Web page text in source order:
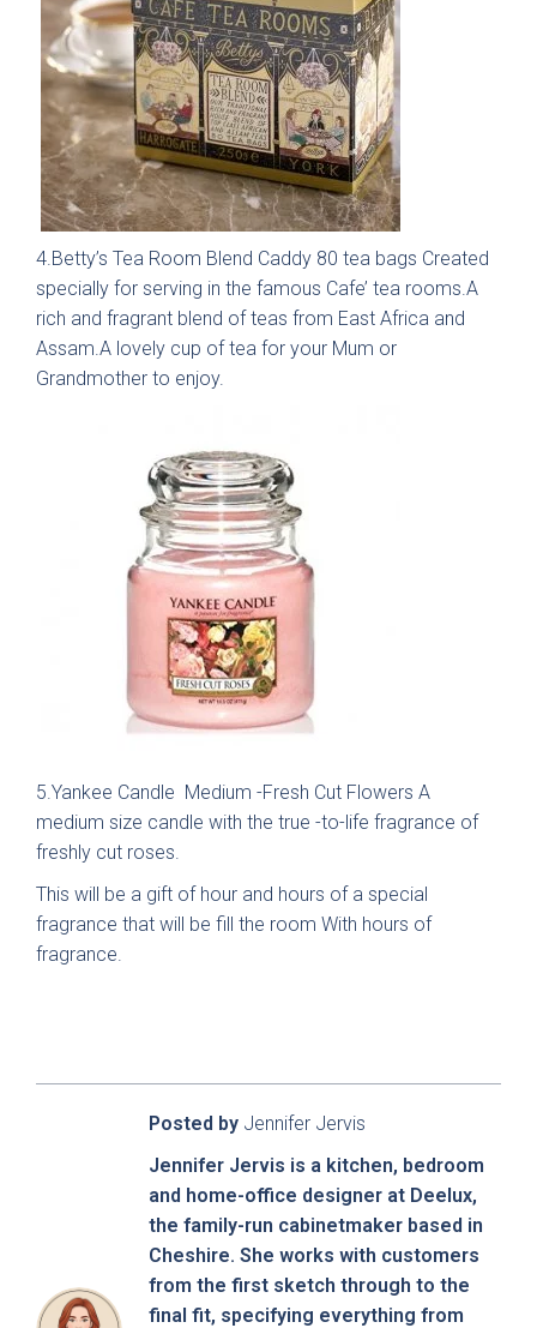
01244 345 607
TAP TO CALL
BOOK A DISCOVERY MEETING
Mon–Sat · 10:00–17:00
4.Betty’s Tea Room Blend Caddy 80 tea bags Created
specially for serving in the famous Cafe’ tea rooms.A
rich and fragrant blend of teas from East Africa and
Assam.A lovely cup of tea for your Mum or
Grandmother to enjoy.
5.Yankee Candle Medium -Fresh Cut Flowers A
medium size candle with the true -to-life fragrance of
freshly cut roses.
This will be a gift of hour and hours of a special
fragrance that will be fill the room With hours of
fragrance.
Posted by Jennifer Jervis
Jennifer Jervis is a kitchen, bedroom
and home-office designer at Deelux,
the family-run cabinetmaker based in
Cheshire. She works with customers
from the first sketch through to the
final fit, specifying everything from
Otto Woodgrain
Slab Collection
Malmö Handleless
Slab Collection
Otto Painted Slab
Brackenbury Oak &
Painted Collection
Sensia Bowden